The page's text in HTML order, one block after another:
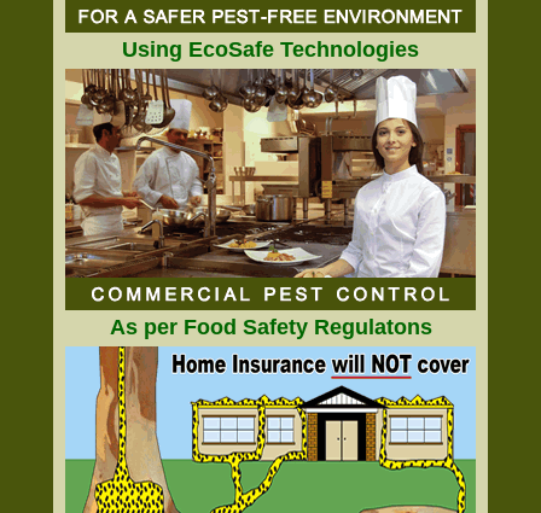
Using EcoSafe Technologies
As per Food Safety Regulatons